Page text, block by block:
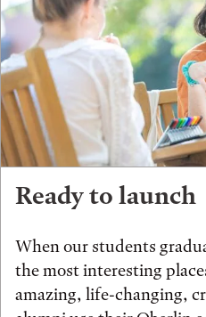
Ready to launch
When our students
the most interesting
amazing, life-changing,